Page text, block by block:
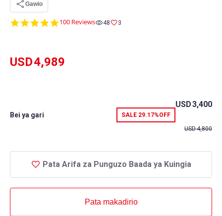
4.8
100 Reviews 48 3
USD4,989
Bei ya gari SALE 29.17%OFF
USD3,400
USD4,800
Pata Arifa za Punguzo Baada ya Kuingia
Pata makadirio
Gawio